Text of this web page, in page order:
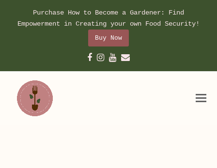
Purchase How to Become a Gardener: Find
Empowerment in Creating your own Food Security!
Buy Now
Facebook
Instagram
Youtube